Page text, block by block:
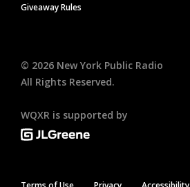
Giveaway Rules
© 2026 New York Public Radio
All Rights Reserved.
WQXR is supported by